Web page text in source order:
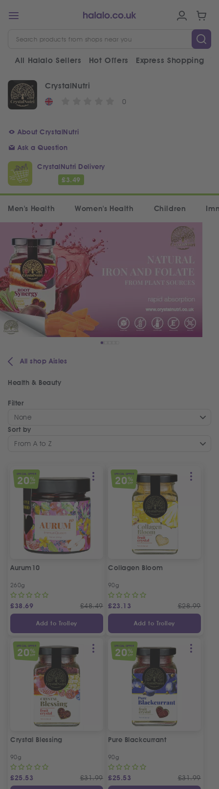
All Halalo Sellers Hot Offers Express Shopping
CrystalNutri
0
About CrystalNutri
Ask a Question
CrystalNutri Delivery
£3.49
Men's Health Women's Health Children
All shop Aisles
Health & Beauty
Filter
None
Sort by
From A to Z
SPECIAL OFFER
20%
OFF
Aurum10
260g
£38.69 £48.49
Add to Trolley
SPECIAL OFFER
20%
OFF
Collagen Bloom
90g
£23.13 £28.99
Add to Trolley
SPECIAL OFFER
20%
OFF
Crystal Blessing
90g
£25.53 £31.99
SPECIAL OFFER
20%
OFF
Pure Blackcurrant
90g
£25.53 £31.99